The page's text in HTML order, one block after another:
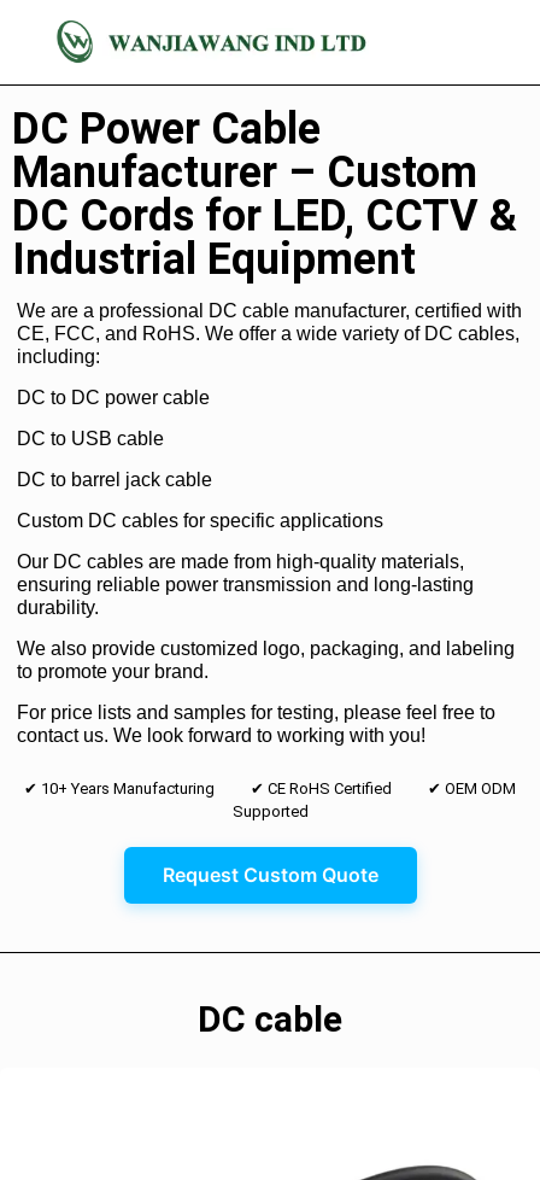
DC Power Cable
Manufacturer – Custom
DC Cords for LED, CCTV &
Industrial Equipment
We are a professional DC cable manufacturer, certified with
CE, FCC, and RoHS. We offer a wide variety of DC cables,
including:
DC to DC power cable
DC to USB cable
DC to barrel jack cable
Custom DC cables for specific applications
Our DC cables are made from high-quality materials,
ensuring reliable power transmission and long-lasting
durability.
We also provide customized logo, packaging, and labeling
to promote your brand.
For price lists and samples for testing, please feel free to
contact us. We look forward to working with you!
✔ 10+ Years Manufacturing ✔ CE RoHS Certified ✔ OEM ODM
Supported
Request Custom Quote
DC cable